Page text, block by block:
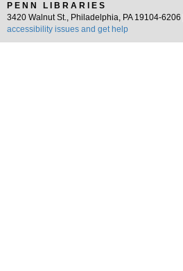
PENN LIBRARIES
3420 Walnut St., Philadelphia, PA 19104-6206 |
accessibility issues and get help